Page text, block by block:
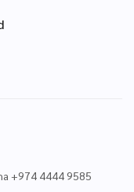
+974 4444 9585